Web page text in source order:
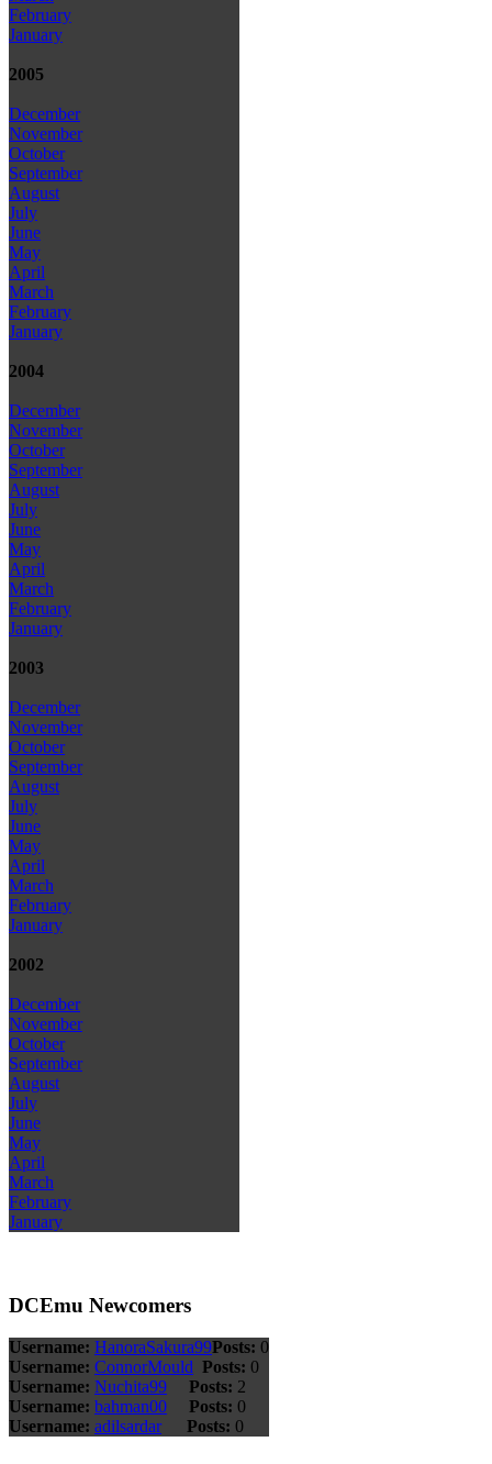
February
January
2005
December
November
October
September
August
July
June
May
April
March
February
January
2004
December
November
October
September
August
July
June
May
April
March
February
January
2003
December
November
October
September
August
July
June
May
April
March
February
January
2002
December
November
October
September
August
July
June
May
April
March
February
January
DCEmu Newcomers
Username: HanoraSakura99Posts: 0
Username: ConnorMould Posts: 0
Username: Nuchita99 Posts: 2
Username: bahman00 Posts: 0
Username: adilsardar Posts: 0